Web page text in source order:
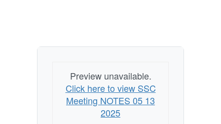
Preview unavailable.
Click here to view SSC
Meeting NOTES 05 13
2025